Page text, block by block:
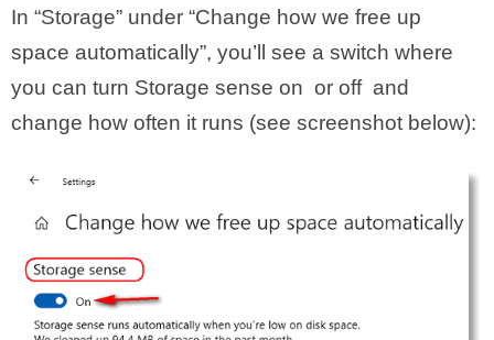
In “Storage” under “Change how we free up
space automatically”, you’ll see a switch where
you can turn Storage sense on or off and
change how often it runs (see screenshot below):